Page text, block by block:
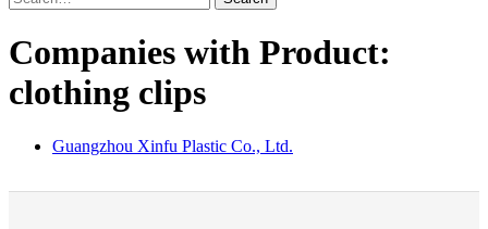
Companies with Product:
clothing clips
Guangzhou Xinfu Plastic Co., Ltd.